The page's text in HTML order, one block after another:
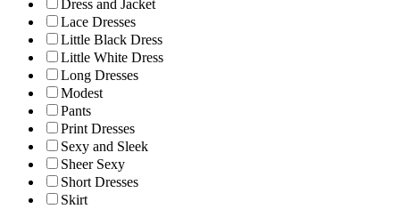
Dress and Jacket
Lace Dresses
Little Black Dress
Little White Dress
Long Dresses
Modest
Pants
Print Dresses
Sexy and Sleek
Sheer Sexy
Short Dresses
Skirt